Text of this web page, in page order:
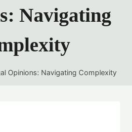
Navigating
Opinions: Navigating Complexity